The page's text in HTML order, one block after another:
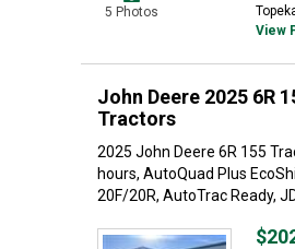
5 Photos
View
John Deere 2025 6R
Tractors
2025 John Deere 6R 155
hours, AutoQuad Plus
20F/20R, AutoTrac Ready,